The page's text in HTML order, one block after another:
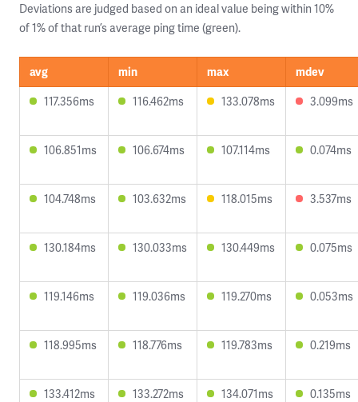
Deviations are judged based on an ideal value being within 10%
of 1% of that run’s average ping time (green).
avg min max
mdev
117.356ms
116.462ms 133.078ms 3.099ms
106.851ms 106.674ms 107.114ms 0.074ms
104.748ms 103.632ms 118.015ms 3.537ms
130.184ms 130.033ms 130.449ms 0.075ms
119.146ms 119.036ms 119.270ms 0.053ms
118.995ms 118.776ms 119.783ms 0.219ms
133.412ms 133.272ms 134.071ms 0.135ms